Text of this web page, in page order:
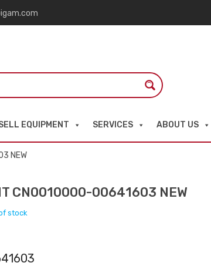
EQUIPMENT SERVICES ABOUT US
NEW
CN0010000-00641603 NEW
stock